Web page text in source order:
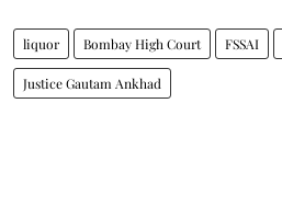
liquor Bombay High Court FSSAI
Justice Gautam Ankhad